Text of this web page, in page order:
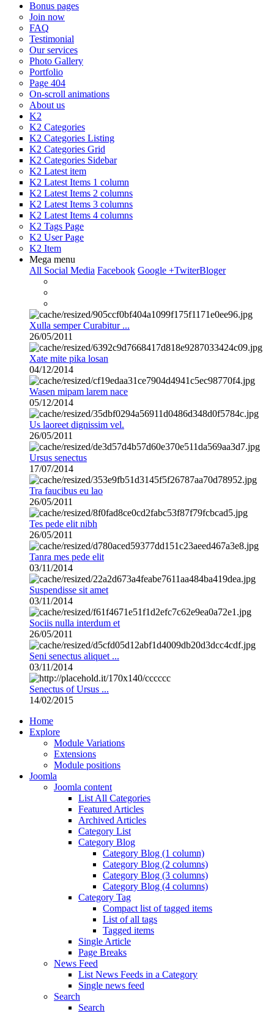
Bonus pages
Join now
FAQ
Testimonial
Our services
Photo Gallery
Portfolio
Page 404
On-scroll animations
About us
K2
K2 Categories
K2 Categories Listing
K2 Categories Grid
K2 Categories Sidebar
K2 Latest item
K2 Latest Items 1 column
K2 Latest Items 2 columns
K2 Latest Items 3 columns
K2 Latest Items 4 columns
K2 Tags Page
K2 User Page
K2 Item
Mega menu
All Social Media Facebook Google +TwiterBloger
Xulla semper Curabitur ...
26/05/2011
Xate mite pika losan
04/12/2014
Wasen mipam larem nace
05/12/2014
Us laoreet dignissim vel.
26/05/2011
Ursus senectus
17/07/2014
Tra faucibus eu lao
26/05/2011
Tes pede elit nibh
26/05/2011
Tanra mes pede elit
03/11/2014
Suspendisse sit amet
03/11/2014
Sociis nulla interdum et
26/05/2011
Seni senectus aliquet ...
03/11/2014
Senectus of Ursus ...
14/02/2015
Home
Explore
Module Variations
Extensions
Module positions
Joomla
Joomla content
List All Categories
Featured Articles
Archived Articles
Category List
Category Blog
Category Blog (1 column)
Category Blog (2 columns)
Category Blog (3 columns)
Category Blog (4 columns)
Category Tag
Compact list of tagged items
List of all tags
Tagged items
Single Article
Page Breaks
News Feed
List News Feeds in a Category
Single news feed
Search
Search